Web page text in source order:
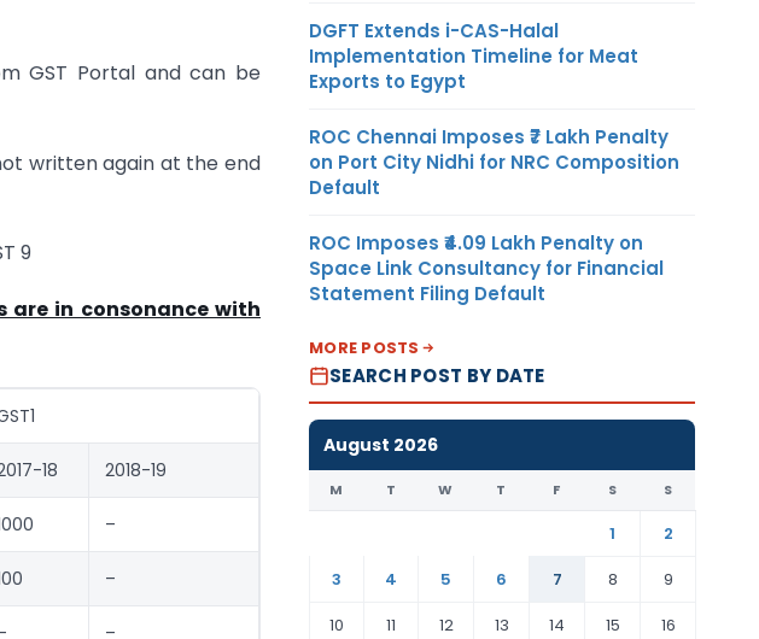
GST Portal and can be
written again at the end
9
are in consonance with
18 2018-19
–
–
–
DGFT Extends i-CAS-Halal
Implementation Timeline for Meat
Exports to Egypt
ROC Chennai Imposes ₹7 Lakh Penalty
on Port City Nidhi for NRC Composition
Default
ROC Imposes ₹4.09 Lakh Penalty on
Space Link Consultancy for Financial
Statement Filing Default
MORE POSTS
SEARCH POST BY DATE
August 2026
M T W T F S S
1
2
3
4 5 6 7 8
9
10
11 12 13 14 15 16